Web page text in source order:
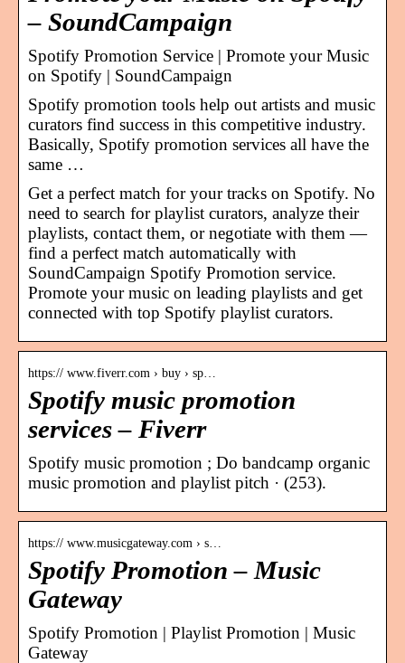
– SoundCampaign
Spotify Promotion Service | Promote your Music
on Spotify | SoundCampaign
Spotify promotion tools help out artists and music
curators find success in this competitive industry.
Basically, Spotify promotion services all have the
same …
Get a perfect match for your tracks on Spotify. No
need to search for playlist curators, analyze their
playlists, contact them, or negotiate with them —
find a perfect match automatically with
SoundCampaign Spotify Promotion service.
Promote your music on leading playlists and get
connected with top Spotify playlist curators.
https:// www.fiverr.com › buy › sp…
Spotify music promotion
services – Fiverr
Spotify music promotion ; Do bandcamp organic
music promotion and playlist pitch · (253).
https:// www.musicgateway.com › s…
Spotify Promotion – Music
Gateway
Spotify Promotion | Playlist Promotion | Music
Gateway